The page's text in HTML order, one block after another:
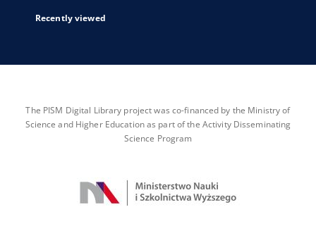
Recently viewed
The PISM Digital Library project was co-financed by the Ministry of
Science and Higher Education as part of the Activity Disseminating
Science Program